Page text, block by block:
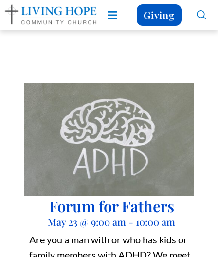
Giving
Forum for Fathers
May 23 @ 9:00 am - 10:00 am
Are you a man with or who has kids or